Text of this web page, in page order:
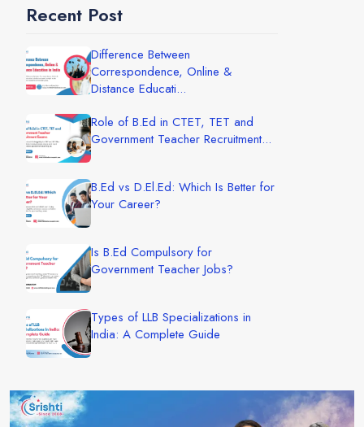
Recent Post
Difference Between
Correspondence, Online &
Distance Educati...
Role of B.Ed in CTET, TET and
Government Teacher Recruitment...
B.Ed vs D.El.Ed: Which Is Better for
Your Career?
Is B.Ed Compulsory for
Government Teacher Jobs?
Types of LLB Specializations in
India: A Complete Guide